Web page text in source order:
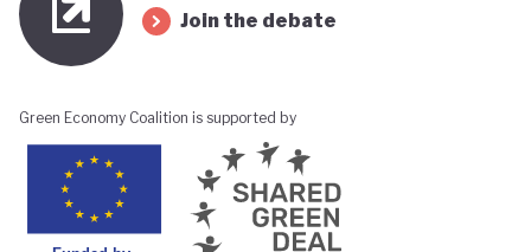
Join the debate
Green Economy Coalition is supported by